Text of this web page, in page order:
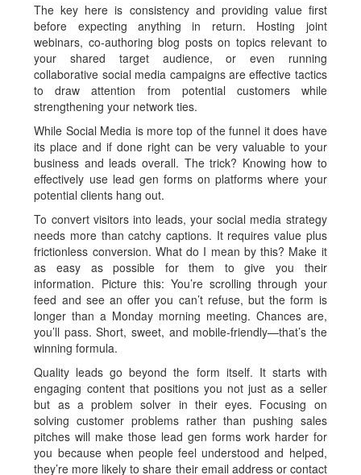
The key here is consistency and providing value first
before expecting anything in return. Hosting joint
webinars, co-authoring blog posts on topics relevant to
your shared target audience, or even running
collaborative social media campaigns are effective tactics
to draw attention from potential customers while
strengthening your network ties.
While Social Media is more top of the funnel it does have
its place and if done right can be very valuable to your
business and leads overall. The trick? Knowing how to
effectively use lead gen forms on platforms where your
potential clients hang out.
To convert visitors into leads, your social media strategy
needs more than catchy captions. It requires value plus
frictionless conversion. What do I mean by this? Make it
as easy as possible for them to give you their
information. Picture this: You’re scrolling through your
feed and see an offer you can’t refuse, but the form is
longer than a Monday morning meeting. Chances are,
you’ll pass. Short, sweet, and mobile-friendly—that’s the
winning formula.
Quality leads go beyond the form itself. It starts with
engaging content that positions you not just as a seller
but as a problem solver in their eyes. Focusing on
solving customer problems rather than pushing sales
pitches will make those lead gen forms work harder for
you because when people feel understood and helped,
they’re more likely to share their email address or contact